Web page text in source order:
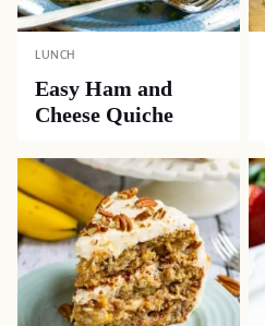
LUNCH
Easy Ham and
Cheese Quiche